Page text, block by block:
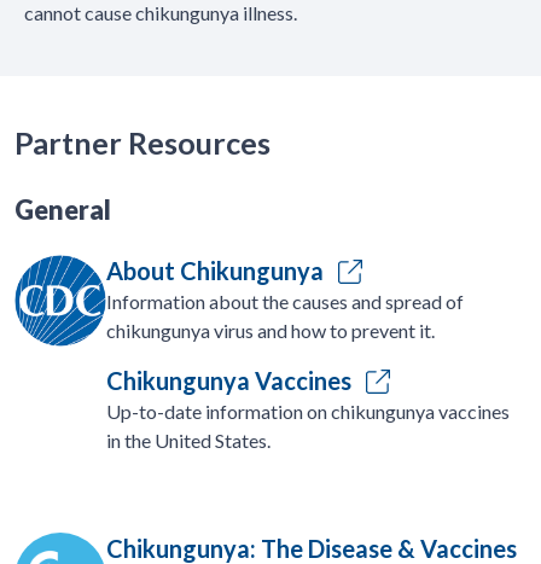
cannot cause chikungunya illness.
Partner Resources
General
About Chikungunya
Information about the causes and spread of
chikungunya virus and how to prevent it.
Chikungunya Vaccines
Up-to-date information on chikungunya vaccines
in the United States.
Chikungunya: The Disease & Vaccines